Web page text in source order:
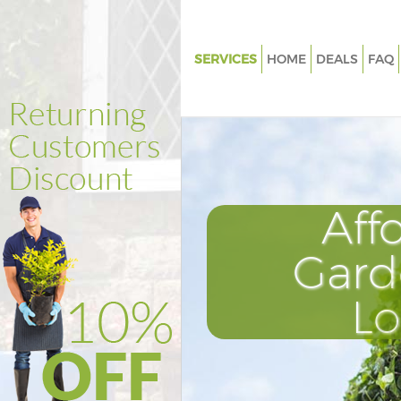
SERVICES
Weed Killing Crystal Palace
Composting Crystal Palace
Power Washing Crystal
Deck Cleaning Crystal Palace
Leaf Blowing Crystal Palace
Landscape Gardeners Crystal
Bromley
Hedge Cutting Crystal Palace
HOME DEALS FAQ